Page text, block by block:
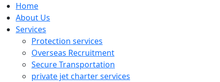
Home
About Us
Services
Protection services
Overseas Recruitment
Secure Transportation
private jet charter services